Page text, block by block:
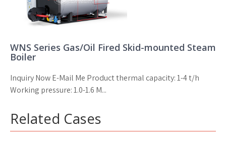
WNS Series Gas/Oil Fired Skid-mounted Steam
Boiler
Inquiry Now E-Mail Me Product thermal capacity: 1-4 t/h
Working pressure: 1.0-1.6 M...
Related Cases